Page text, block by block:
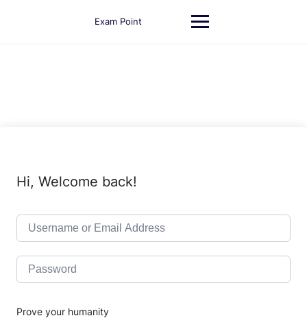
Exam Point
Hi, Welcome back!
Prove your humanity